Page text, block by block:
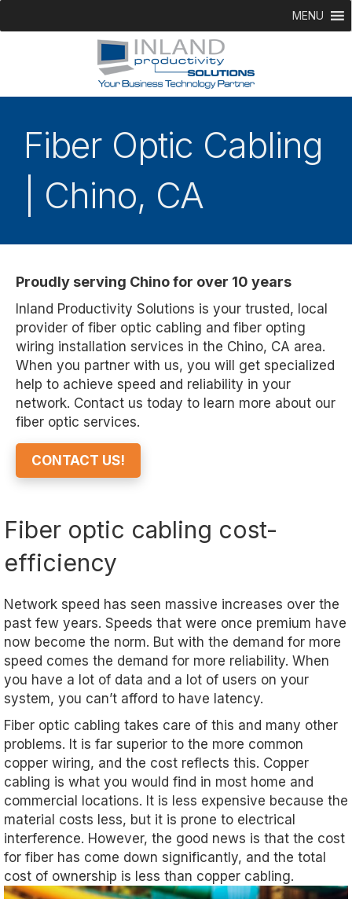
MENU
Fiber Optic Cabling
| Chino, CA
Proudly serving Chino for over 10 years
Inland Productivity Solutions is your trusted, local
provider of fiber optic cabling and fiber opting
wiring installation services in the Chino, CA area.
When you partner with us, you will get specialized
help to achieve speed and reliability in your
network. Contact us today to learn more about our
fiber optic services.
CONTACT US!
Fiber optic cabling cost-
efficiency
Network speed has seen massive increases over the
past few years. Speeds that were once premium have
now become the norm. But with the demand for more
speed comes the demand for more reliability. When
you have a lot of data and a lot of users on your
system, you can’t afford to have latency.
Fiber optic cabling takes care of this and many other
problems. It is far superior to the more common
copper wiring, and the cost reflects this. Copper
cabling is what you would find in most home and
commercial locations. It is less expensive because the
material costs less, but it is prone to electrical
interference. However, the good news is that the cost
for fiber has come down significantly, and the total
cost of ownership is less than copper cabling.